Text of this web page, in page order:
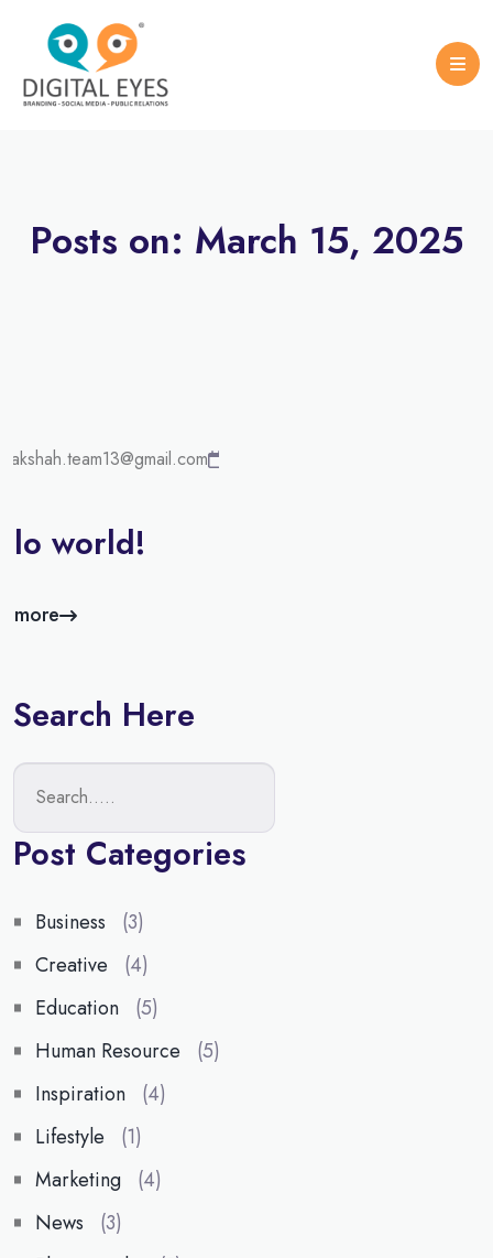
Posts on: March 15, 2025
world!
more
Search Here
Post Categories
Business
(3)
Creative
(4)
Education
(5)
Human Resource
(5)
Inspiration
(4)
Lifestyle
(1)
Marketing
(4)
News
(3)
Case Studies